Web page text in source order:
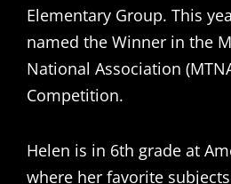
Elementary Group. This
named the Winner in the
National Association
Competition.
Helen is in 6th grade at
where her favorite